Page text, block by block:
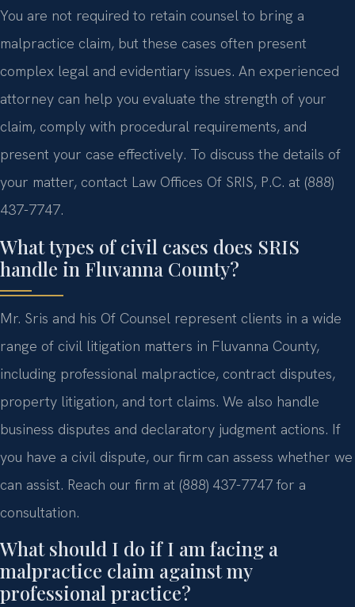
You are not required to retain counsel to bring a
malpractice claim, but these cases often present
complex legal and evidentiary issues. An experienced
attorney can help you evaluate the strength of your
claim, comply with procedural requirements, and
present your case effectively. To discuss the details of
your matter, contact Law Offices Of SRIS, P.C. at (888)
437-7747.
What types of civil cases does SRIS
handle in Fluvanna County?
Mr. Sris and his Of Counsel represent clients in a wide
range of civil litigation matters in Fluvanna County,
including professional malpractice, contract disputes,
property litigation, and tort claims. We also handle
business disputes and declaratory judgment actions. If
you have a civil dispute, our firm can assess whether we
can assist. Reach our firm at (888) 437-7747 for a
consultation.
What should I do if I am facing a
malpractice claim against my
professional practice?